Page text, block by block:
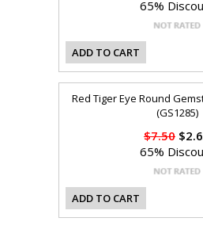
65%
ADD TO CART
Red Tiger Eye Round
(GS1285)
$7.50
65%
ADD TO CART